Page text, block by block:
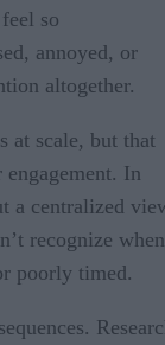
so
annoyed, or
altogether.
at scale, but that
engagement. In
a centralized
recognize when
poorly timed.